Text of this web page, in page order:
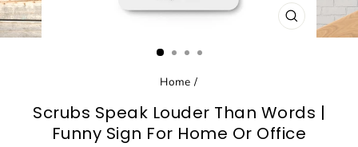
CLOSE
(ESC)
Home /
Scrubs Speak Louder Than Words |
Funny Sign For Home Or Office